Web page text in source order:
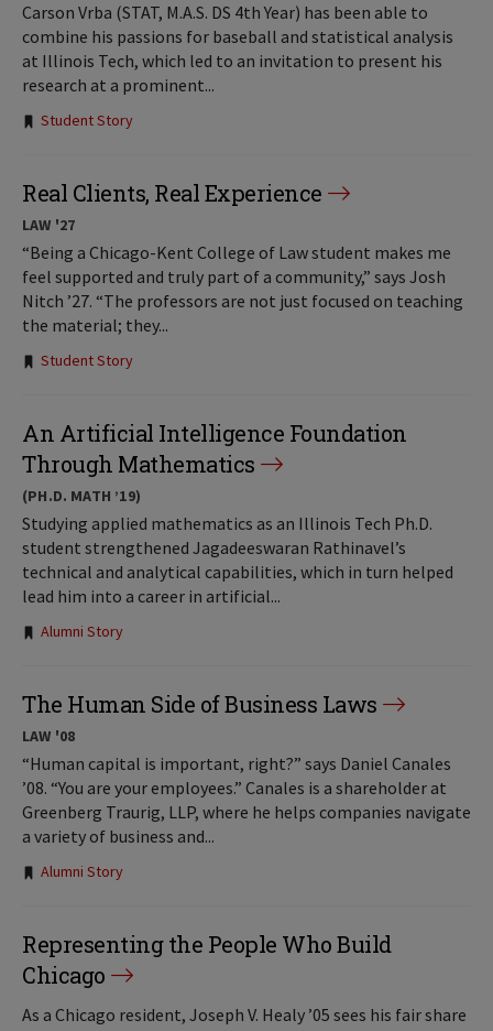
Carson Vrba (STAT, M.A.S. DS 4th Year) has been able to
combine his passions for baseball and statistical analysis
at Illinois Tech, which led to an invitation to present his
research at a prominent...
Tags:
Student Story
Real Clients, Real Experience
LAW '27
“Being a Chicago-Kent College of Law student makes me
feel supported and truly part of a community,” says Josh
Nitch ’27. “The professors are not just focused on teaching
the material; they...
Tags:
Student Story
An Artificial Intelligence Foundation
Through Mathematics
(PH.D. MATH ’19)
Studying applied mathematics as an Illinois Tech Ph.D.
student strengthened Jagadeeswaran Rathinavel’s
technical and analytical capabilities, which in turn helped
lead him into a career in artificial...
Tags:
Alumni Story
The Human Side of Business Laws
LAW '08
“Human capital is important, right?” says Daniel Canales
’08. “You are your employees.” Canales is a shareholder at
Greenberg Traurig, LLP, where he helps companies navigate
a variety of business and...
Tags:
Alumni Story
Representing the People Who Build
Chicago
As a Chicago resident, Joseph V. Healy ’05 sees his fair share